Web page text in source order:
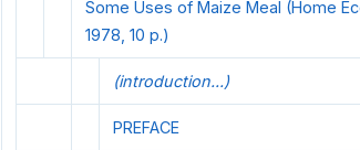
Some Uses of Maize Meal (Home
1978, 10 p.)
(introduction...)
PREFACE